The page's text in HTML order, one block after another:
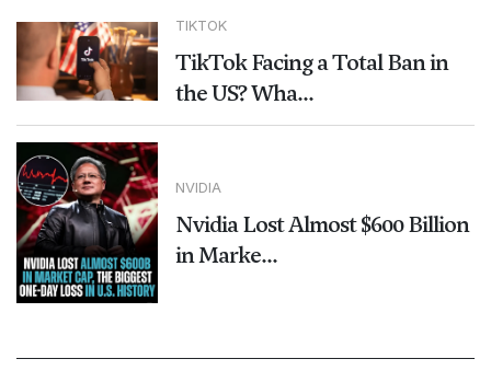
TIKTOK
TikTok Facing a Total Ban in
the US? Wha...
NVIDIA
Nvidia Lost Almost $600 Billion
in Marke...